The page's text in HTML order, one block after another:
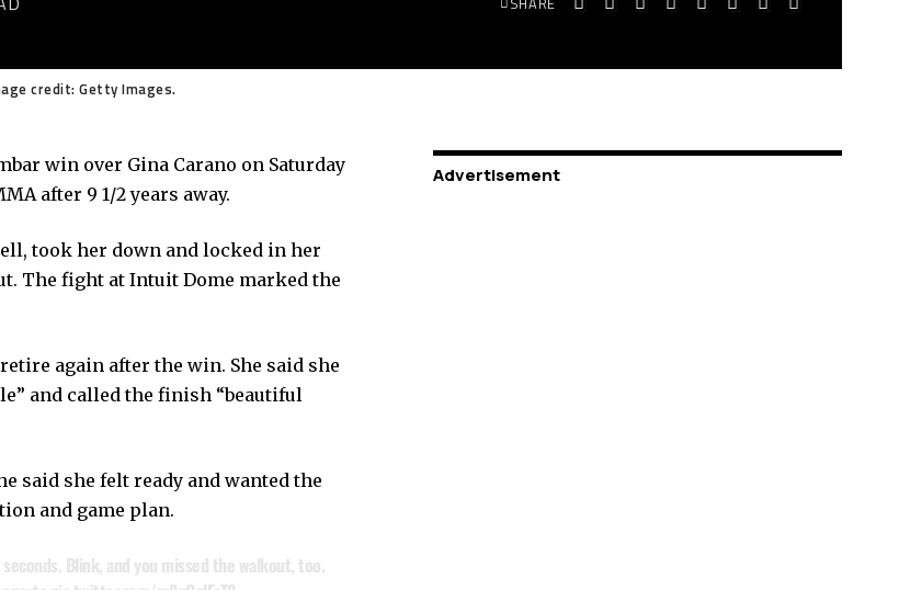
credit: Getty Images.
win over Gina Carano on Saturday
after 9 1/2 years away.
took her down and locked in her
The fight at Intuit Dome marked the
again after the win. She said she
and called the finish “beautiful
said she felt ready and wanted the
and game plan.
Blink, and you missed the walkout, too.
Advertisement